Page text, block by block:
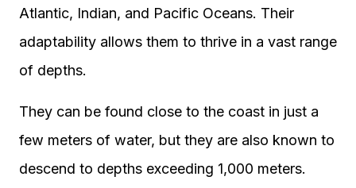
Atlantic, Indian, and Pacific Oceans. Their
adaptability allows them to thrive in a vast range
of depths.
They can be found close to the coast in just a
few meters of water, but they are also known to
descend to depths exceeding 1,000 meters.